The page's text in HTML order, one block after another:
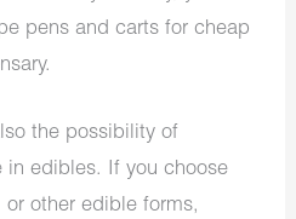
pens and carts for cheap
the possibility of
inedibles. If you choose
other edible forms,